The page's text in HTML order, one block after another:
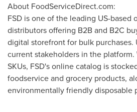
About FoodServiceDirect.com:
FSD is one of the leading US-based
distributors offering B2B and B2C
digital storefront for bulk
current stakeholders in the
SKUs, FSD's online catalog is
foodservice and grocery products,
environmentally friendly disposable